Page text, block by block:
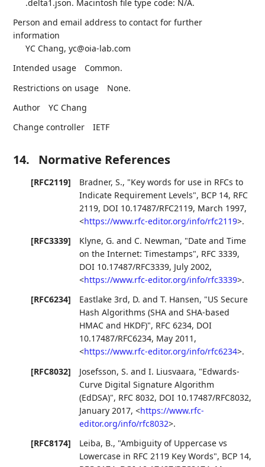
.delta1.json. Macintosh file type code: N/A.
Person and email address to contact for further
information
YC Chang, yc@oia-lab.com
Intended usage
Common.
Restrictions on usage
None.
Author
YC Chang
Change controller
IETF
14. Normative References
[RFC2119] Bradner, S., "Key words for use in RFCs to
Indicate Requirement Levels", BCP 14, RFC
2119, DOI 10.17487/RFC2119, March 1997,
<https://www.rfc-editor.org/info/rfc2119>.
[RFC3339]
Klyne, G. and C. Newman, "Date and Time
on the Internet: Timestamps", RFC 3339,
DOI 10.17487/RFC3339, July 2002,
<https://www.rfc-editor.org/info/rfc3339>.
[RFC6234]
Eastlake 3rd, D. andT. Hansen, "US Secure
Hash Algorithms (SHA and SHA-based
HMAC and HKDF)", RFC 6234, DOI
10.17487/RFC6234, May 2011 ,
<https://www.rfc-editor.org/info/rfc6234>.
[RFC8032]
Josefsson, S. andI. Liusvaara, "Edwards-
Curve Digital Signature Algorithm
(EdDSA)", RFC 8032, DOI 10.17487/RFC8032,
January 2017,<https://www.rfc-
editor.org/info/rfc8032>.
[RFC8174]
Leiba, B., "Ambiguity of Uppercase vs
Lowercase in RFC 2119 Key Words", BCP 14,